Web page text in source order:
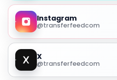
Instagram
@transferfeedcom
X
@transferfeedcom